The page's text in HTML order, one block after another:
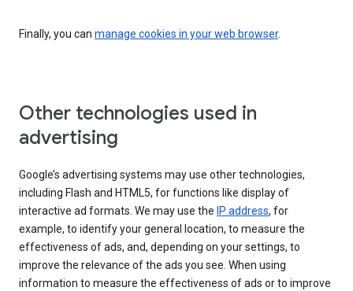
Finally, you can manage cookies in your web browser.
Other technologies used in
advertising
Google’s advertising systems may use other technologies,
including Flash and HTML5, for functions like display of
interactive ad formats. We may use the IP address, for
example, to identify your general location, to measure the
effectiveness of ads, and, depending on your settings, to
improve the relevance of the ads you see. When using
information to measure the effectiveness of ads or to improve